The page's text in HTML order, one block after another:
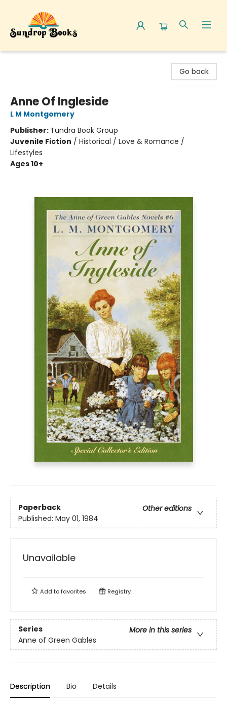
Go back
Anne Of Ingleside
L M Montgomery
Publisher: Tundra Book Group
Juvenile Fiction / Historical / Love & Romance /
Lifestyles
Ages 10+
Paperback
Other editions
Published: May 01, 1984
Unavailable
Add tofavorites Registry
Series
More in this series
Anne of Green Gables
Description Bio Details